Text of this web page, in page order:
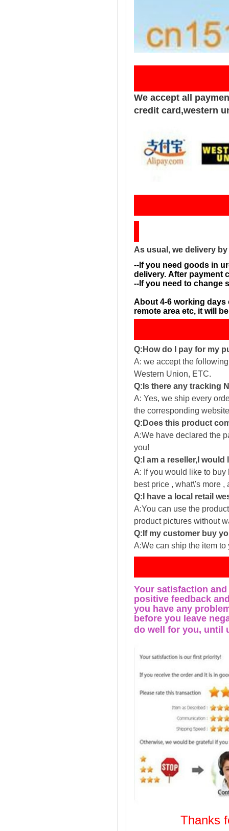
We accept all
credit card,western
As usual, we delivery by
--If you need goods in
delivery. After payment
--If you need to change
About 4-6 working days
remote area etc, it will
Q:How do I pay for my
A: we accept the
Western Union, ETC.
Q:Is there any tracking
A: Yes, we ship every
the corresponding
Q:Does this product
A:We have declared the
you!
Q:I am a reseller,I
A: If you would like to
best price , what\'s more
Q:I have a local retail
A:You can use the
product pictures without
Q:If my customer buy
A:We can ship the item
Your satisfaction
positive feedback
you have any
before you leave
do well for you, until